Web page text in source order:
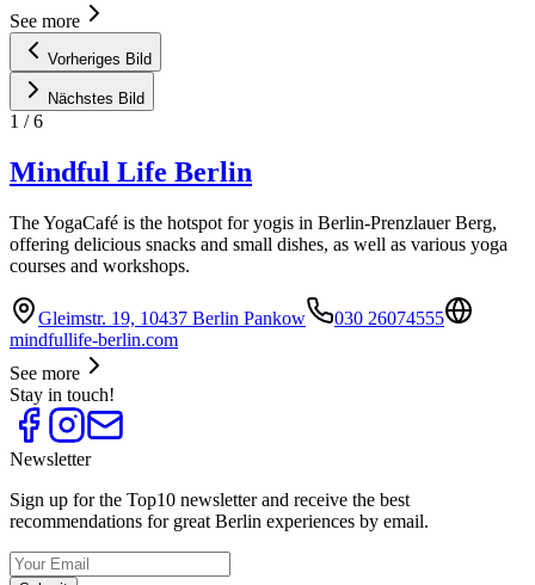
See more
Vorheriges Bild
Nächstes Bild
1 /6
Mindful Life Berlin
The YogaCafé is the hotspot for yogis in Berlin-Prenzlauer Berg,
offering delicious snacks and small dishes, as well as various yoga
courses and workshops.
Gleimstr. 19, 10437 Berlin Pankow
030 26074555
mindfullife-berlin.com
See more
Stay in touch!
Newsletter
Sign up for the Top10 newsletter and receive the best
recommendations for great Berlin experiences by email.